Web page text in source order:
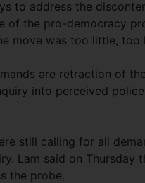
to address the
of the pro-democracy
move was too little, too
are retraction of
into perceived
still calling for all
Lam said on
the probe.